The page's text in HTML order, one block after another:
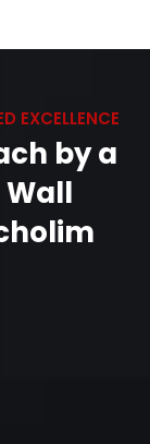
EXCELLENCE
by a
Wall